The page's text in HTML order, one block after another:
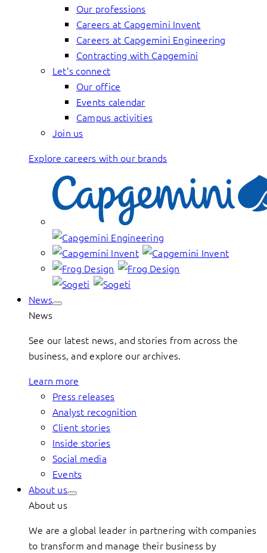
Our professions
Careers at Capgemini Invent
Careers at Capgemini Engineering
Contracting with Capgemini
Let’s connect
Our office
Events calendar
Campus activities
Join us
Explore careers with our brands
News
News
See our latest news, and stories from across the
business, and explore our archives.
Learn more
Press releases
Analyst recognition
Client stories
Inside stories
Social media
Events
About us
About us
We are a global leader in partnering with companies
to transform and manage their business by